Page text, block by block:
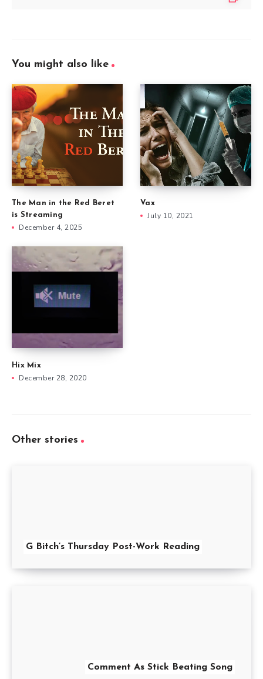
You might also like
The Man in the Red Beret
is Streaming
December 4, 2025
Vax
July 10, 2021
Hix Mix
December 28, 2020
Other stories
G Bitch’s Thursday Post-Work Reading
Comment As Stick Beating Song